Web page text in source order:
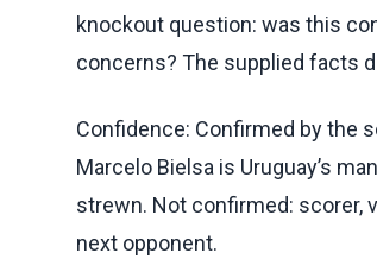
knockout question: was this
concerns? The supplied facts
Confidence: Confirmed by the
Marcelo Bielsa is Uruguay’s
strewn. Not confirmed: scorer,
next opponent.